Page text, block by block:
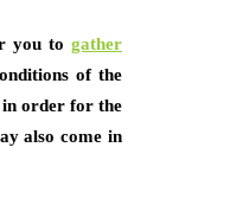
you to gather
of the
in order for the
also come in